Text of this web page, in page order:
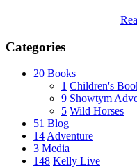
Categories
20 Books
1 Children's
9 Showtym
5 Wild Horses
51 Blog
14 Adventure
3 Media
148 Kelly Live